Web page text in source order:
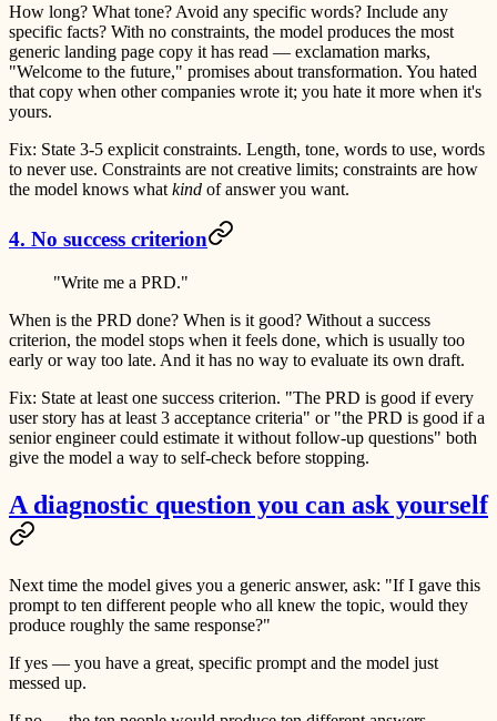
How long? What tone? Avoid any specific words? Include any
specific facts? With no constraints, the model produces the most
generic landing page copy it has read — exclamation marks,
"Welcome to the future," promises about transformation. You hated
that copy when other companies wrote it; you hate it more when it's
yours.
Fix: State 3-5 explicit constraints. Length, tone, words to use, words
to never use. Constraints are not creative limits; constraints are how
the model knows what kind of answer you want.
4. No success criterion
"Write me a PRD."
When is the PRD done? When is it good? Without a success
criterion, the model stops when it feels done, which is usually too
early or way too late. And it has no way to evaluate its own draft.
Fix: State at least one success criterion. "The PRD is good if every
user story has at least 3 acceptance criteria" or "the PRD is good if a
senior engineer could estimate it without follow-up questions" both
give the model a way to self-check before stopping.
A diagnostic question you can ask yourself
Next time the model gives you a generic answer, ask: "If I gave this
prompt to ten different people who all knew the topic, would they
produce roughly the same response?"
If yes — you have a great, specific prompt and the model just
messed up.